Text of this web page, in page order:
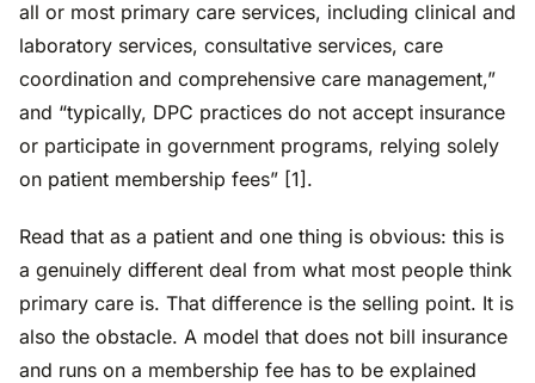
all or most primary care services, including clinical and
laboratory services, consultative services, care
coordination and comprehensive care management,”
and “typically, DPC practices do not accept insurance
or participate in government programs, relying solely
on patient membership fees” [1].
Read that as a patient and one thing is obvious: this is
a genuinely different deal from what most people think
primary care is. That difference is the selling point. It is
also the obstacle. A model that does not bill insurance
and runs on a membership fee has to be explained